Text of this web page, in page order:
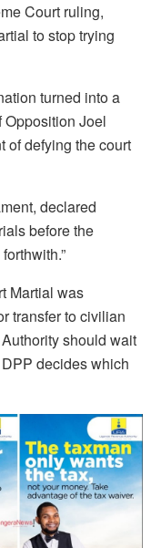
Court ruling,
to stop trying
turned into a
Opposition Joel
of defying the court
declared
before the
Martial was
transfer to civilian
should wait
decides which